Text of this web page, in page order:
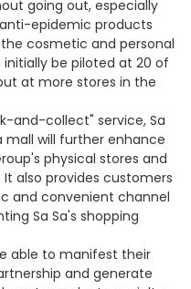
going out, especially
epidemic products
cosmetic and personal
initially be piloted at 20 of
at more stores in the
and-collect" service, Sa
mall will further enhance
physical stores and
It also provides customers
and convenient channel
Sa Sa's shopping
able to manifest their
and generate